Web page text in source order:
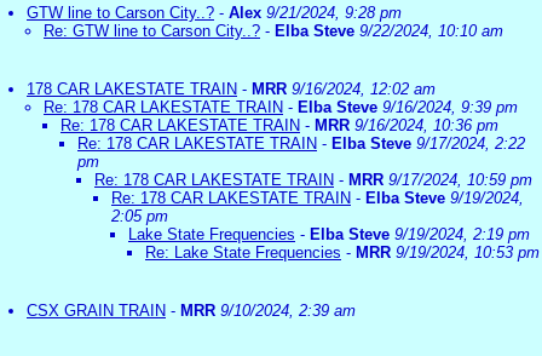
GTW line to Carson City..? - Alex 9/21/2024, 9:28 pm
Re: GTW line to Carson City..? - Elba Steve 9/22/2024, 10:10 am
178 CAR LAKESTATE TRAIN - MRR 9/16/2024, 12:02 am
Re: 178 CAR LAKESTATE TRAIN - Elba Steve 9/16/2024, 9:39 pm
Re: 178 CAR LAKESTATE TRAIN - MRR 9/16/2024, 10:36 pm
Re: 178 CAR LAKESTATE TRAIN - Elba Steve 9/17/2024, 2:22
pm
Re: 178 CAR LAKESTATE TRAIN - MRR 9/17/2024, 10:59 pm
Re: 178 CAR LAKESTATE TRAIN - Elba Steve 9/19/2024,
2:05 pm
Lake State Frequencies - Elba Steve 9/19/2024, 2:19 pm
Re: Lake State Frequencies - MRR 9/19/2024, 10:53 pm
CSX GRAIN TRAIN - MRR 9/10/2024, 2:39 am